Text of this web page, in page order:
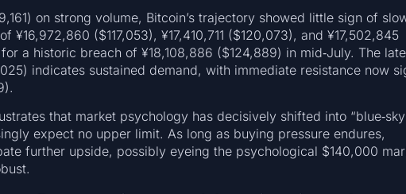
on strong volume, Bitcoin’s trajectory showed little sign of
¥16,972,860 ($117,053), ¥17,410,711 ($120,073), and ¥17,502,845
a historic breach of ¥18,108,886 ($124,889) in mid‑July. The
indicates sustained demand, with immediate resistance now
that market psychology has decisively shifted into
expect no upper limit. As long as buying pressure endures,
further upside, possibly eyeing the psychological $140,000